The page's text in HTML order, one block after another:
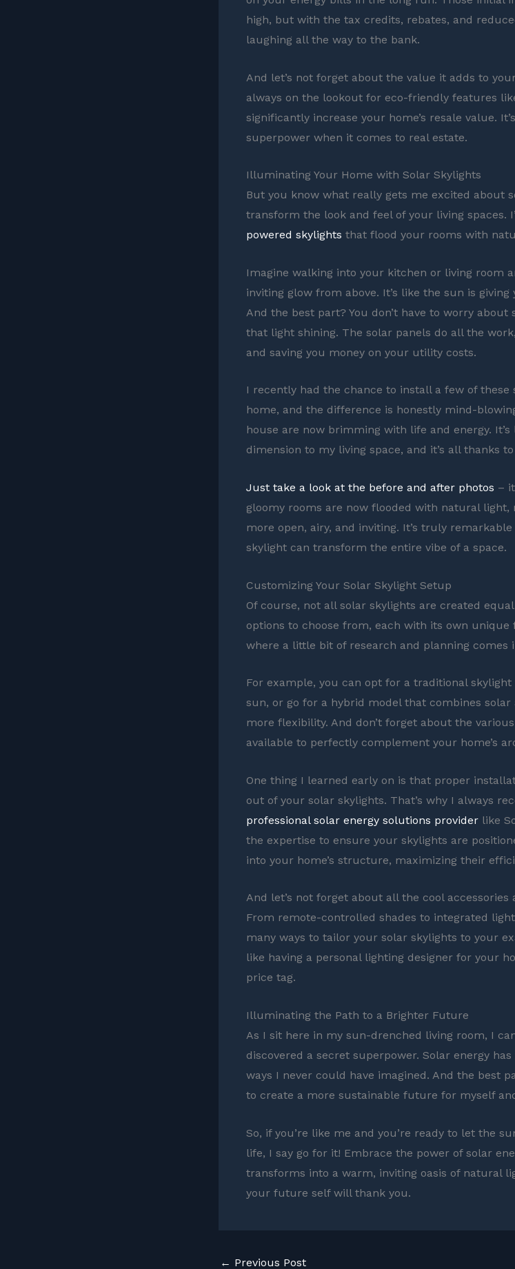
high, but with the tax credits, rebates, and
laughing all the way to the bank.
And let’s not forget about the value it adds to
always on the lookout for eco-friendly features
significantly increase your home’s resale value.
superpower when it comes to real estate.
Illuminating Your Home with Solar Skylights
But you know what really gets me excited about
transform the look and feel of your living spaces.
powered skylights that flood your rooms with
Imagine walking into your kitchen or living room
inviting glow from above. It’s like the sun is giving
And the best part? You don’t have to worry
that light shining. The solar panels do all the
and saving you money on your utility costs.
I recently had the chance to install a few of these
home, and the difference is honestly mind-
house are now brimming with life and energy. It’s
dimension to my living space, and it’s all thanks
Just take a look at the before and after photos –
gloomy rooms are now flooded with natural
more open, airy, and inviting. It’s truly
skylight can transform the entire vibe of a space.
Customizing Your Solar Skylight Setup
Of course, not all solar skylights are created
options to choose from, each with its own unique
where a little bit of research and planning comes
For example, you can opt for a traditional
sun, or go for a hybrid model that combines
more flexibility. And don’t forget about the
available to perfectly complement your home’s
One thing I learned early on is that proper
out of your solar skylights. That’s why I always
professional solar energy solutions provider like
the expertise to ensure your skylights are
into your home’s structure, maximizing their
And let’s not forget about all the cool
From remote-controlled shades to integrated
many ways to tailor your solar skylights to your
like having a personal lighting designer for your
price tag.
Illuminating the Path to a Brighter Future
As I sit here in my sun-drenched living room, I
discovered a secret superpower. Solar energy
ways I never could have imagined. And the best
to create a more sustainable future for myself
So, if you’re like me and you’re ready to let the
life, I say go for it! Embrace the power of solar
transforms into a warm, inviting oasis of natural
your future self will thank you.
← Previous Post